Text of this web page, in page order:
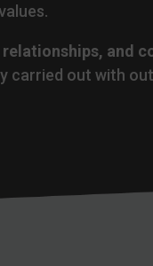
and
carried out with